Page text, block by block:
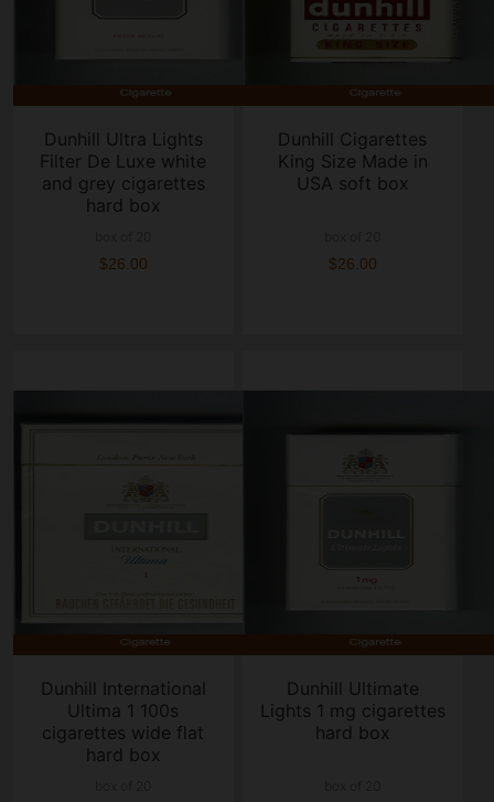
Dunhill Ultra Lights
Filter De Luxe white
and grey cigarettes
hard box
$26.00
Dunhill Cigarettes
King Size Made in
USA soft box
$26.00
Dunhill International
Ultima 1 100s
cigarettes wide flat
hard box
Dunhill Ultimate
Lights 1 mg cigarettes
hard box